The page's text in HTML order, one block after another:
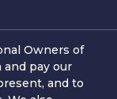
Owners of
pay our
and to